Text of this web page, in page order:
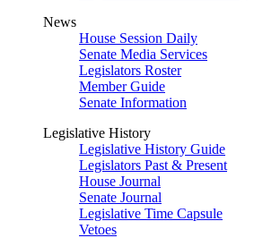
News
House Session Daily
Senate Media Services
Legislators Roster
Member Guide
Senate Information
Legislative History
Legislative History Guide
Legislators Past & Present
House Journal
Senate Journal
Legislative Time Capsule
Vetoes